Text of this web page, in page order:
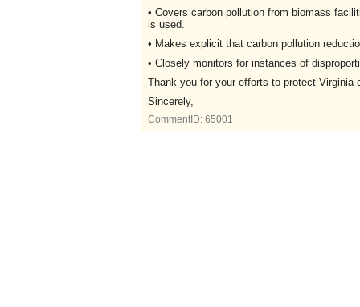
• Covers carbon pollution from biomass
is used.
• Makes explicit that carbon pollution
• Closely monitors for instances of
Thank you for your efforts to protect Virginia
Sincerely,
CommentID: 65001